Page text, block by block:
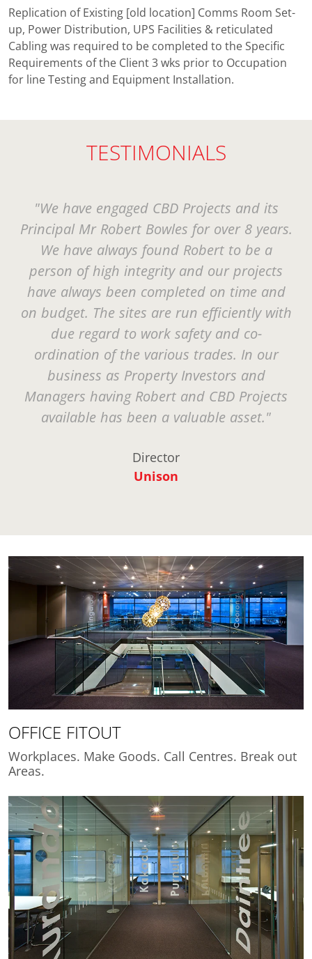
Replication of Existing [old location] Comms Room Set-
up, Power Distribution, UPS Facilities & reticulated
Cabling was required to be completed to the Specific
Requirements of the Client 3 wks prior to Occupation
for line Testing and Equipment Installation.
TESTIMONIALS
"We have engaged CBD Projects and its
Principal Mr Robert Bowles for over 8 years.
We have always found Robert to be a
person of high integrity and our projects
have always been completed on time and
on budget. The sites are run efficiently with
due regard to work safety and co-
ordination of the various trades. In our
business as Property Investors and
Managers having Robert and CBD Projects
available has been a valuable asset."
Director
Unison
OFFICE FITOUT
Workplaces. Make Goods. Call Centres. Break out
Areas.